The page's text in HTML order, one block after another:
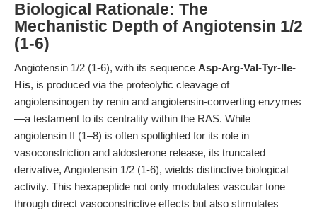
Biological Rationale: The
Mechanistic Depth of Angiotensin 1/2
(1-6)
Angiotensin 1/2 (1-6), with its sequence Asp-Arg-Val-Tyr-Ile-
His, is produced via the proteolytic cleavage of
angiotensinogen by renin and angiotensin-converting enzymes
—a testament to its centrality within the RAS. While
angiotensin II (1–8) is often spotlighted for its role in
vasoconstriction and aldosterone release, its truncated
derivative, Angiotensin 1/2 (1-6), wields distinctive biological
activity. This hexapeptide not only modulates vascular tone
through direct vasoconstrictive effects but also stimulates